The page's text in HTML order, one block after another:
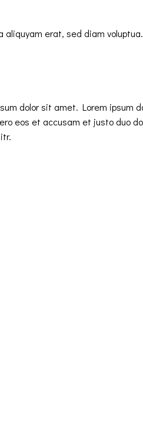
erat, sed diam
dolor sit amet. Lorem ipsum
eos et accusam et justo duo